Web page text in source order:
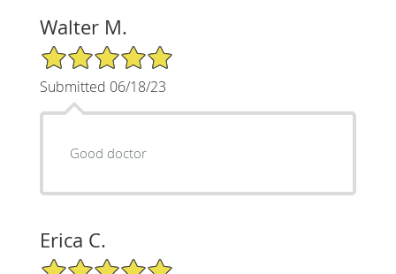
Walter M.
5/5 Star Rating
Submitted 06/18/23
Good doctor
Erica C.
5/5 Star Rating